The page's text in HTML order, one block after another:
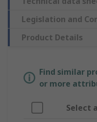
Legislation and
Product Details
Find similar
or more
Select